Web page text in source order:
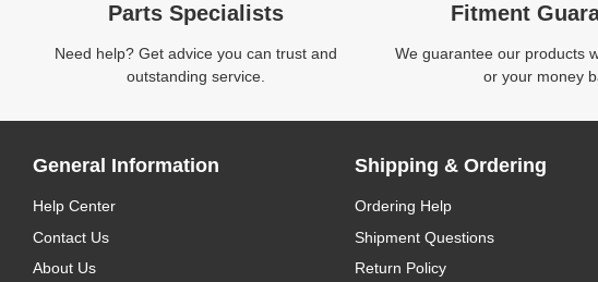
Parts Specialists
Need help? Get advice you can trust and
outstanding service.
Fitment
We guarantee our products
or your money
General Information
Help Center
Contact Us
About Us
Shipping & Ordering
Ordering Help
Shipment Questions
Return Policy